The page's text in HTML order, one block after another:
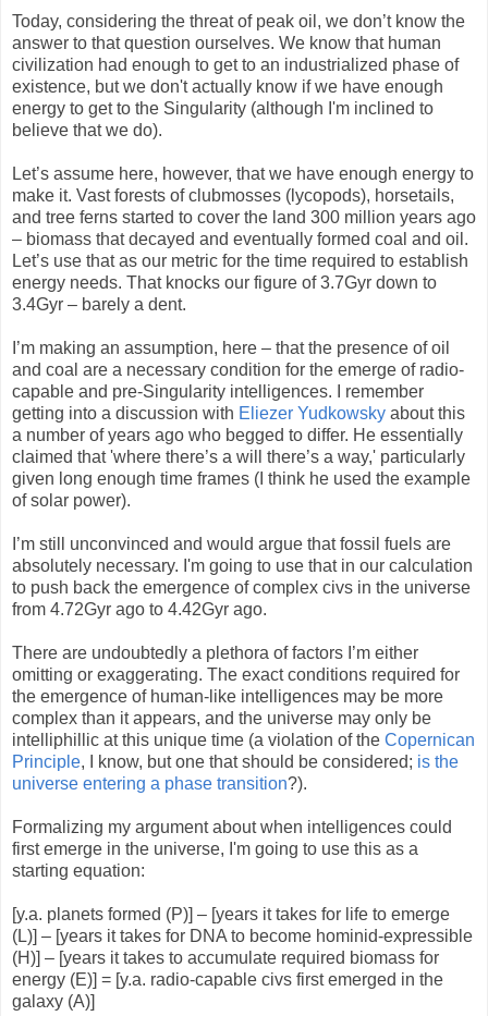
Today, considering the threat of peak oil, we don’t know the
answer to that question ourselves. We know that human
civilization had enough to get to an industrialized phase of
existence, but we don't actually know if we have enough
energy to get to the Singularity (although I'm inclined to
believe that we do).
Let’s assume here, however, that we have enough energy to
make it. Vast forests of clubmosses (lycopods), horsetails,
and tree ferns started to cover the land 300 million years ago
– biomass that decayed and eventually formed coal and oil.
Let’s use that as our metric for the time required to establish
energy needs. That knocks our figure of 3.7Gyr down to
3.4Gyr – barely a dent.
I’m making an assumption, here – that the presence of oil
and coal are a necessary condition for the emerge of radio-
capable and pre-Singularity intelligences. I remember
getting into a discussion with Eliezer Yudkowsky about this
a number of years ago who begged to differ. He essentially
claimed that 'where there’s a will there’s a way,' particularly
given long enough time frames (I think he used the example
of solar power).
I’m still unconvinced and would argue that fossil fuels are
absolutely necessary. I'm going to use that in our calculation
to push back the emergence of complex civs in the universe
from 4.72Gyr ago to 4.42Gyr ago.
There are undoubtedly a plethora of factors I’m either
omitting or exaggerating. The exact conditions required for
the emergence of human-like intelligences may be more
complex than it appears, and the universe may only be
intelliphillic at this unique time (a violation of the Copernican
Principle, I know, but one that should be considered; is the
universe entering a phase transition?).
Formalizing my argument about when intelligences could
first emerge in the universe, I'm going to use this as a
starting equation:
[y.a. planets formed (P)] – [years it takes for life to emerge
(L)] – [years it takes for DNA to become hominid-expressible
(H)] – [years it takes to accumulate required biomass for
energy (E)] = [y.a. radio-capable civs first emerged in the
galaxy (A)]